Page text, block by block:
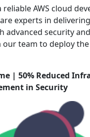
AWS cloud
experts in
advanced security and
our team to deploy
| 50% Reduced
in Security